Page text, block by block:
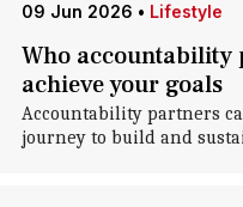
09 Jun 2026 • Lifestyle
Who accountability
achieve your goals
Accountability partners
journey to build and